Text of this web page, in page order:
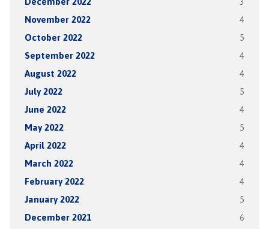
November 2022 4
October 2022 5
September 2022 4
August 2022 4
July 2022 5
June 2022 4
May 2022 5
April 2022 4
March 2022 4
February 2022 4
January 2022 5
December 2021 6